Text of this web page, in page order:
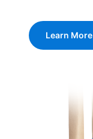
Learn More